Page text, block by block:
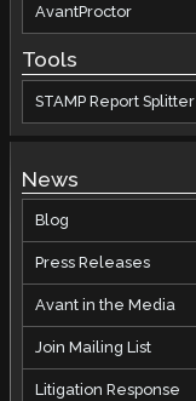
AvantProctor
Tools
STAMP Report Splitter
News
Blog
Press Releases
Avant in the Media
Join Mailing List
Litigation Response